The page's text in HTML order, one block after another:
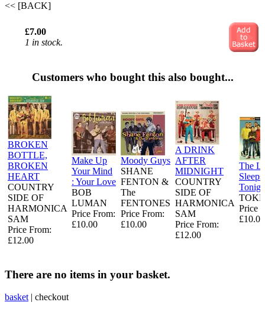
<< [BACK]
£7.00
1 in stock.
Customers who bought this also bought...
BROKEN
BOTTLE,
BROKEN
HEART
COUNTRY
SIDE OF
HARMONICA
SAM
Price From:
£12.00
Make Up
Your Mind
: Your Love
BOB
LUMAN
Price From:
£10.00
Moody Guys
SHANE
FENTON &
The
FENTONES
Price From:
£10.00
A DRINK
AFTER
MIDNIGHT
COUNTRY
SIDE OF
HARMONICA
SAM
Price From:
£12.00
The
Sleeps
Price
£10.00
There are no items in your basket.
basket | checkout